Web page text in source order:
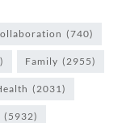
(740)
Family (2955)
(2031)
(5932)